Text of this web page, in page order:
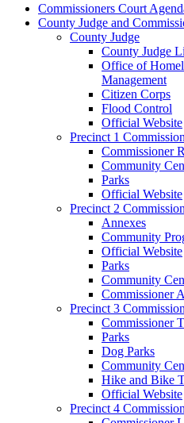
Commissioners Court
County Judge and
County Judge
County Judge
Office of
Management
Citizen Corps
Flood Control
Official Website
Precinct 1
Commissioner
Community
Parks
Official Website
Precinct 2
Annexes
Community
Official Website
Parks
Community
Commissioner
Precinct 3
Commissioner
Parks
Dog Parks
Community
Hike and Bike
Official Website
Precinct 4